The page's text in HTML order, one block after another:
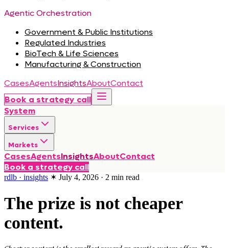
Agentic Orchestration
Government & Public Institutions
Regulated Industries
BioTech & Life Sciences
Manufacturing & Construction
CasesAgentsInsightsAboutContact
Book a strategy call
System
Services
Markets
CasesAgentsInsightsAboutContact
Book a strategy call
rdlb · insights ✶ July 4, 2026 · 2 min read
The prize is not cheaper
content.